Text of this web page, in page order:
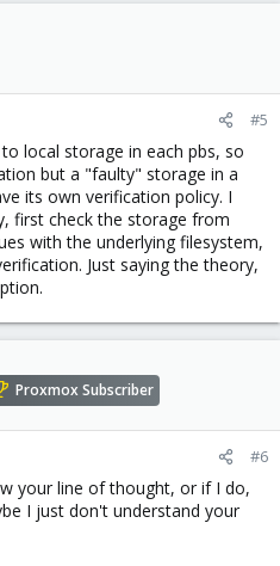
#5
local storage in each pbs, so
but a "faulty" storage in a
its own verification policy. I
first check the storage from
with the underlying filesystem,
Just saying the theory,
Proxmox Subscriber
#6
your line of thought, or if I do,
I just don't understand your